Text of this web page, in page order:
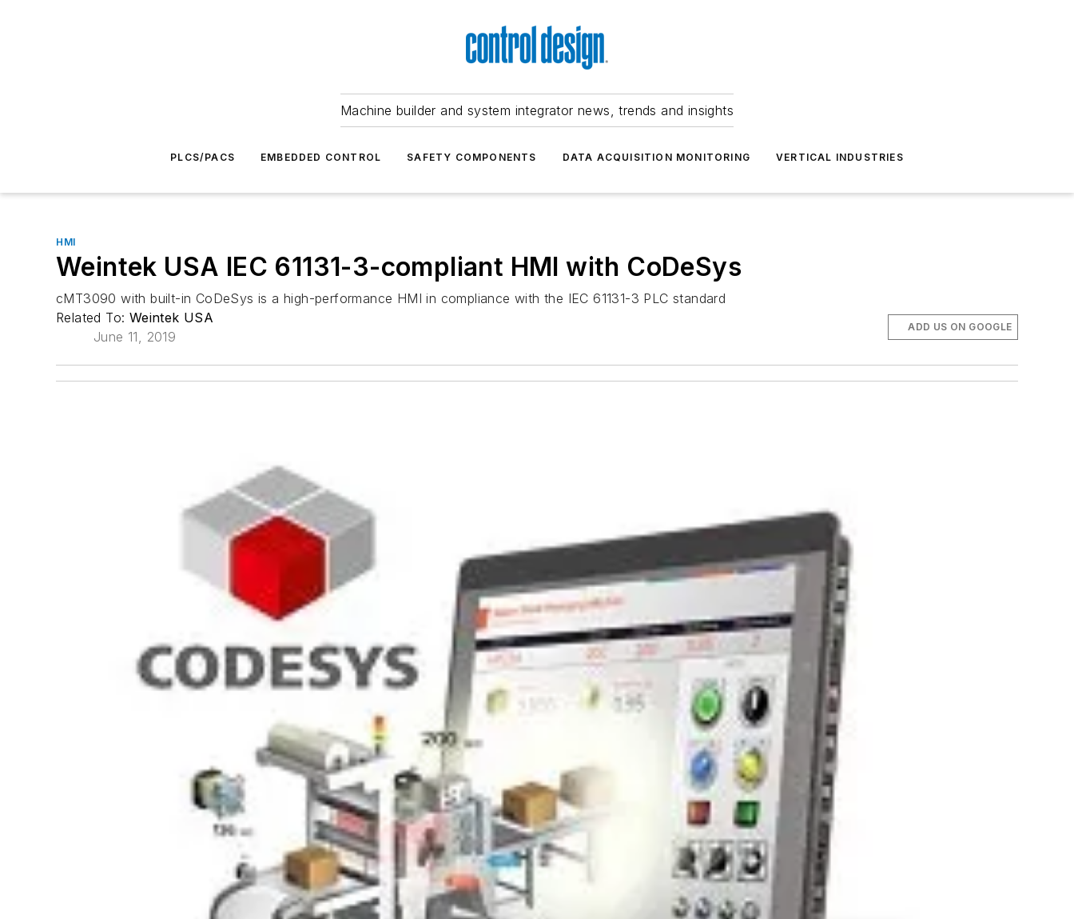
Machine builder and system integrator news, trends and insights
PLCS/PACS EMBEDDED CONTROL SAFETY COMPONENTS DATA ACQUISITION MONITORING VERTICAL INDUSTRIES
HMI
Weintek USA IEC 61131-3-compliant HMI with CoDeSys
cMT3090 with built-in CoDeSys is a high-performance HMI in compliance with the IEC 61131-3 PLC standard
Related To: Weintek USA
June 11, 2019
ADD US ON GOOGLE